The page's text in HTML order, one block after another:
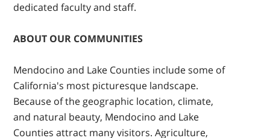
dedicated faculty and staff.
ABOUT OUR COMMUNITIES
Mendocino and Lake Counties include some of
California's most picturesque landscape.
Because of the geographic location, climate,
and natural beauty, Mendocino and Lake
Counties attract many visitors. Agriculture,